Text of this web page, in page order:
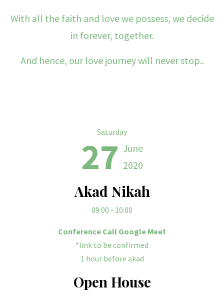
With all the faith and love we possess, we decide
in forever, together.
And hence, our love journey will never stop..
Saturday
27 June
2020
Akad Nikah
09:00 - 10:00
Conference Call Google Meet
*link to be confirmed
1 hour before akad
Open House